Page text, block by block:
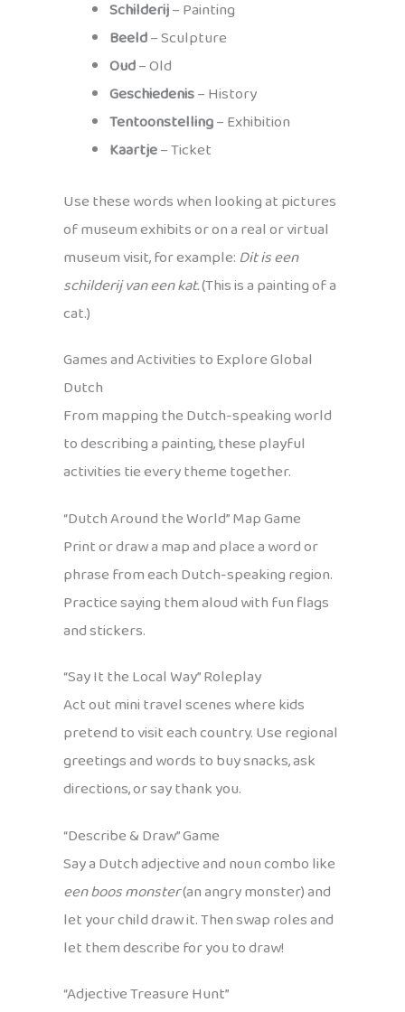
Schilderij– Painting
Beeld– Sculpture
Oud– Old
Geschiedenis– History
Tentoonstelling– Exhibition
Kaartje– Ticket
Use these words when looking at pictures
of museum exhibits or on a real or virtual
museum visit, for example: Dit is een
schilderij van een kat.(This is a painting of a
cat.)
Games and Activities to Explore Global
Dutch
From mapping the Dutch-speaking world
to describing a painting, these playful
activities tie every theme together.
“Dutch Around the World” Map Game
Print or draw a map and place a word or
phrase from each Dutch-speaking region.
Practice saying them aloud with fun flags
and stickers.
“Say It the Local Way” Roleplay
Act out mini travel scenes where kids
pretend to visit each country. Use regional
greetings and words to buy snacks, ask
directions, or say thank you.
“Describe & Draw” Game
Say a Dutch adjective and noun combo like
een boos monster(an angry monster) and
let your child draw it. Then swap roles and
let them describe for you to draw!
“Adjective Treasure Hunt”